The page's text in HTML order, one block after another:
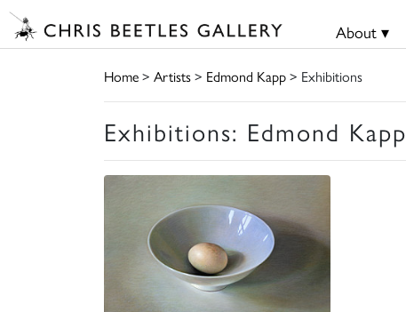
About ▾
Home> Artists> Edmond Kapp> Exhibitions
Exhibitions: Edmond Kapp